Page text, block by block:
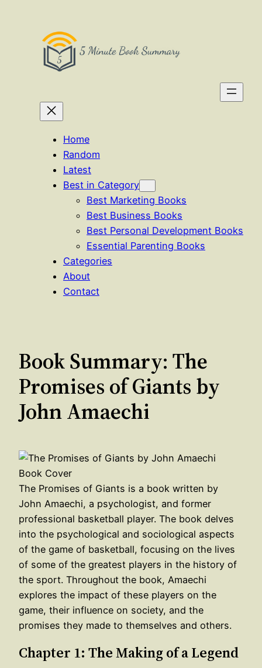
Home
Random
Latest
Best in Category
Best Marketing Books
Best Business Books
Best Personal Development Books
Essential Parenting Books
Categories
About
Contact
Book Summary: The
Promises of Giants by
John Amaechi
The Promises of Giants is a book written by
John Amaechi, a psychologist, and former
professional basketball player. The book delves
into the psychological and sociological aspects
of the game of basketball, focusing on the lives
of some of the greatest players in the history of
the sport. Throughout the book, Amaechi
explores the impact of these players on the
game, their influence on society, and the
promises they made to themselves and others.
Chapter 1: The Making of a Legend